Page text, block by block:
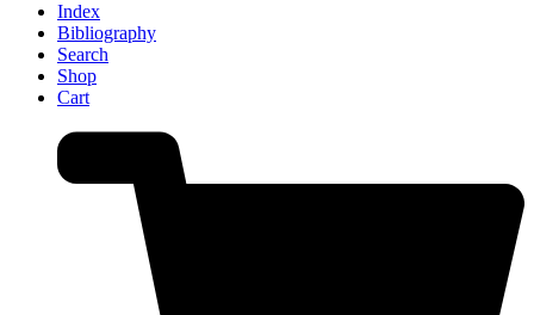
Index
Bibliography
Search
Shop
Cart